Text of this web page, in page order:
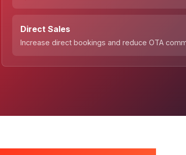
Direct Sales
Increase direct bookings and reduce OTA